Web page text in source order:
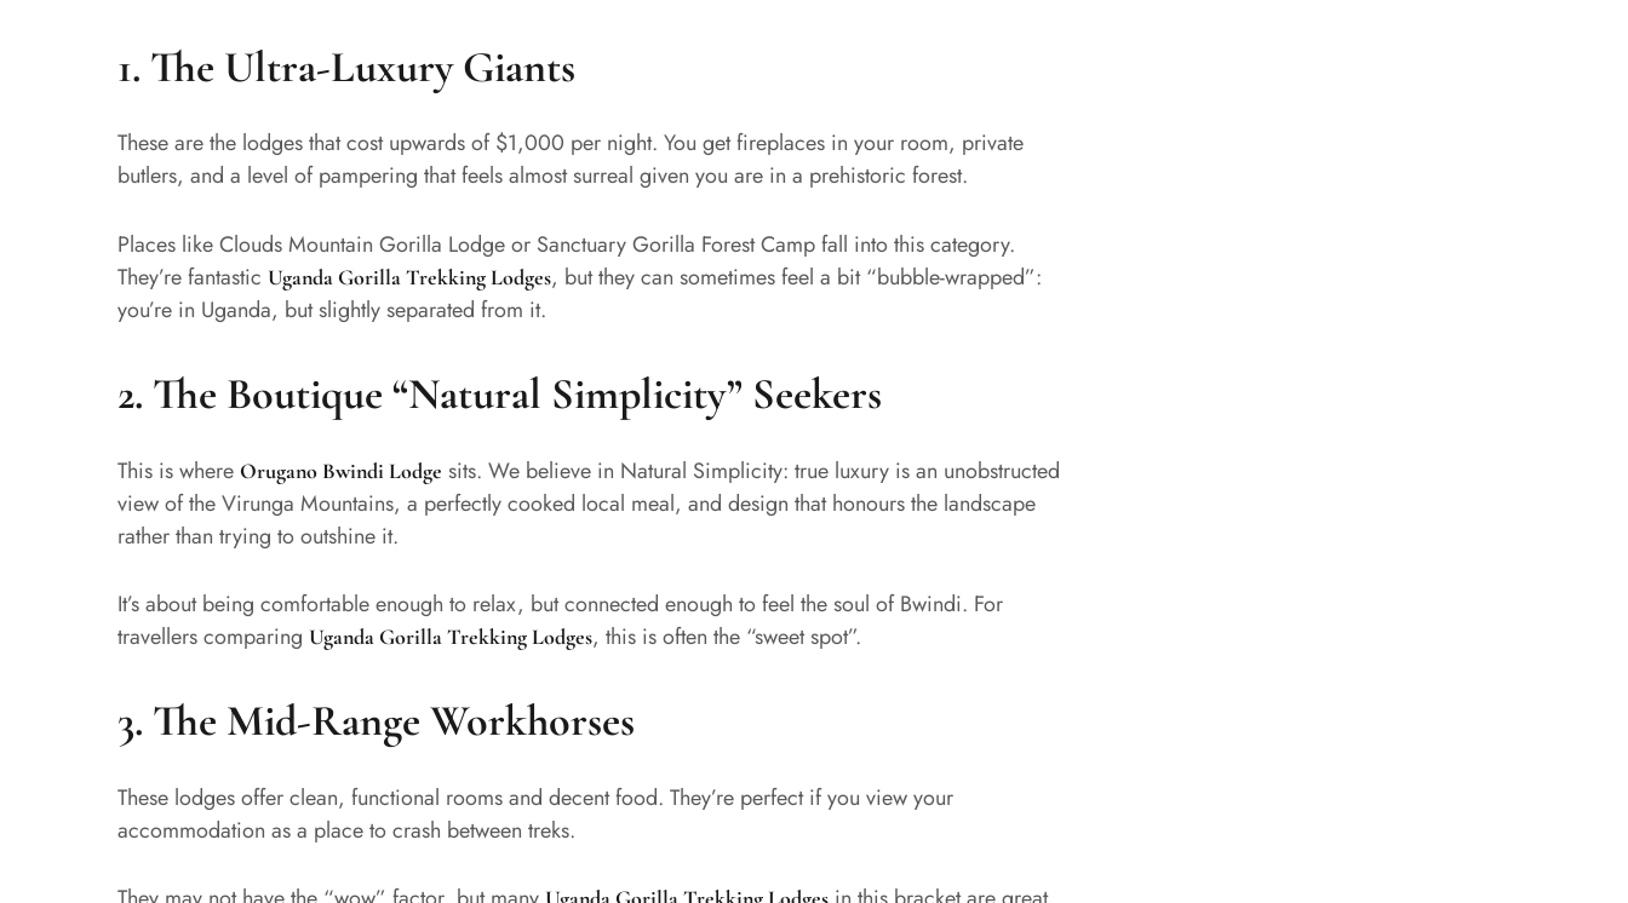
1. The Ultra-Luxury Giants
These are the lodges that cost upwards of $1,000 per night. You get fireplaces in your room, private
butlers, and a level of pampering that feels almost surreal given you are in a prehistoric forest.
Places like Clouds Mountain Gorilla Lodge or Sanctuary Gorilla Forest Camp fall into this category.
They’re fantastic Uganda Gorilla Trekking Lodges, but they can sometimes feel a bit “bubble-wrapped”:
you’re in Uganda, but slightly separated from it.
2. The Boutique “Natural Simplicity” Seekers
This is where Orugano Bwindi Lodge sits. We believe in Natural Simplicity: true luxury is an unobstructed
view of the Virunga Mountains, a perfectly cooked local meal, and design that honours the landscape
rather than trying to outshine it.
It’s about being comfortable enough to relax, but connected enough to feel the soul of Bwindi. For
travellers comparing Uganda Gorilla Trekking Lodges, this is often the “sweet spot”.
3. The Mid-Range Workhorses
These lodges offer clean, functional rooms and decent food. They’re perfect if you view your
accommodation as a place to crash between treks.